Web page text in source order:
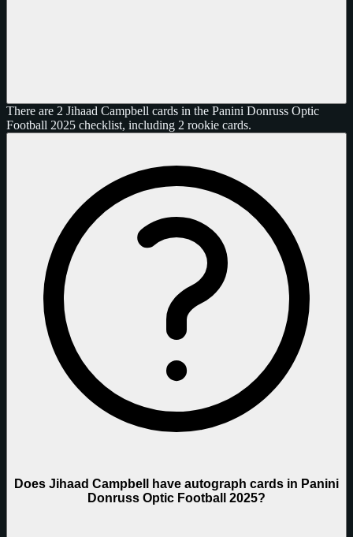
There are 2 Jihaad Campbell cards in the Panini Donruss Optic
Football 2025 checklist, including 2 rookie cards.
Does Jihaad Campbell have autograph cards in Panini
Donruss Optic Football 2025?